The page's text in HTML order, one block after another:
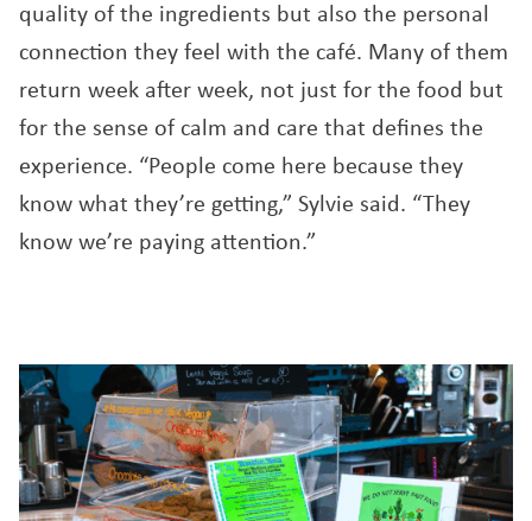
quality of the ingredients but also the personal
connection they feel with the café. Many of them
return week after week, not just for the food but
for the sense of calm and care that defines the
experience. “People come here because they
know what they’re getting,” Sylvie said. “They
know we’re paying attention.”